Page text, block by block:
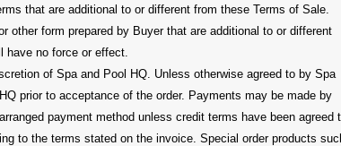
that are additional to or different from these Terms of Sale.
other form prepared by Buyer that are additional to or different
have no force or effect.
of Spa and Pool HQ. Unless otherwise agreed to by Spa
prior to acceptance of the order. Payments may be made by
payment method unless credit terms have been agreed
to the terms stated on the invoice. Special order products